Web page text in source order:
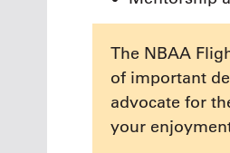
The NBAA
of important
advocate for
your